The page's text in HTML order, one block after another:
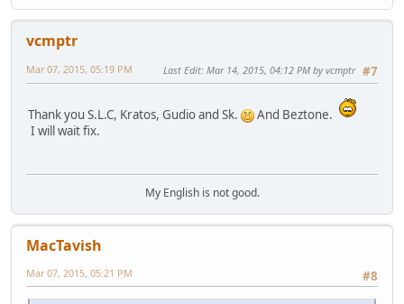
vcmptr
#7
Mar 07, 2015, 05:19 PM Last Edit: Mar 14, 2015, 04:12 PM by vcmptr
Thank you S.L.C, Kratos, Gudio and Sk.
And Beztone.
I will wait fix.
My English is not good.
MacTavish
#8
Mar 07, 2015, 05:21 PM